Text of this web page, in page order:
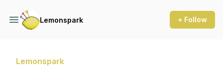
Lemonspark + Follow
Lemonspark